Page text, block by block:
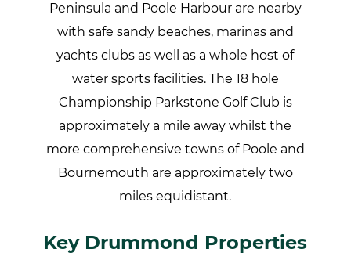
Peninsula and Poole Harbour are nearby
with safe sandy beaches, marinas and
yachts clubs as well as a whole host of
water sports facilities. The 18 hole
Championship Parkstone Golf Club is
approximately a mile away whilst the
more comprehensive towns of Poole and
Bournemouth are approximately two
miles equidistant.
Key Drummond Properties